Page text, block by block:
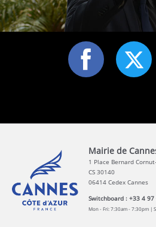
Mairie de
1 Place Bernard
CS 30140
06414 Cedex Cannes
Switchboard : +33 4
Mon - Fri: 7:30am - 7:30pm |